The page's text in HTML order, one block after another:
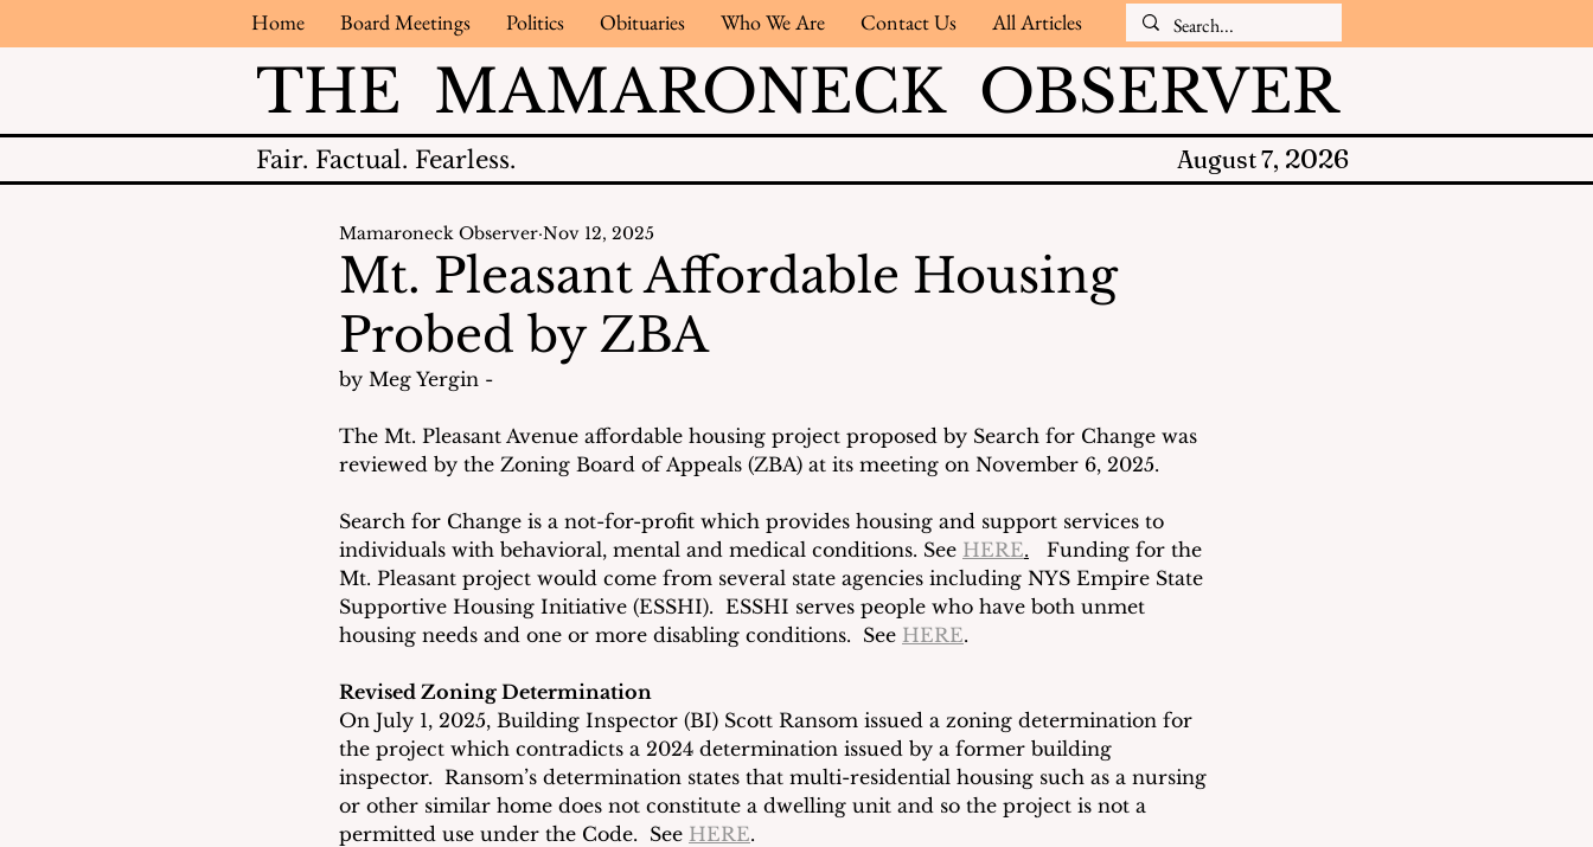
Home Board Meetings Politics Obituaries Who We Are Contact Us All Articles
THE MAMARONECK OBSERVER
Fair. Factual. Fearless. August 7, 2026
Mt. Pleasant Affordable Housing
Probed by ZBA
Mamaroneck Observer Nov 12, 2025
by Meg Yergin -
The Mt. Pleasant Avenue affordable housing project proposed by Search for Change was
reviewed by the Zoning Board of Appeals (ZBA) at its meeting on November 6, 2025.
Search for Change is a not-for-profit which provides housing and support services to
individuals with behavioral, mental and medical conditions. See HERE. Funding for the
Mt. Pleasant project would come from several state agencies including NYS Empire State
Supportive Housing Initiative (ESSHI).  ESSHI serves people who have both unmet
housing needs and one or more disabling conditions.  See HERE.
Revised Zoning Determination
On July 1, 2025, Building Inspector (BI) Scott Ransom issued a zoning determination for
the project which contradicts a 2024 determination issued by a former building
inspector.  Ransom’s determination states that multi-residential housing such as a nursing
or other similar home does not constitute a dwelling unit and so the project is not a
permitted use under the Code.  See HERE.